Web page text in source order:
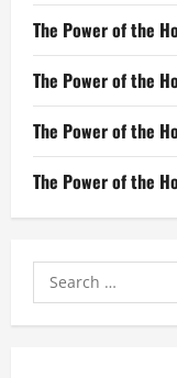
The Power of the
The Power of the
The Power of the
The Power of the
Search
for: